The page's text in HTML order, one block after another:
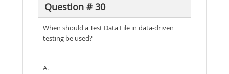
Question # 30
When should a Test Data File in data-driven
testing be used?
A.